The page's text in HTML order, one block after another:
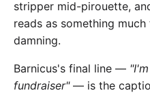
stripper mid-pirouette,
reads as something
damning.
Barnicus's final line —
fundraiser"— is the